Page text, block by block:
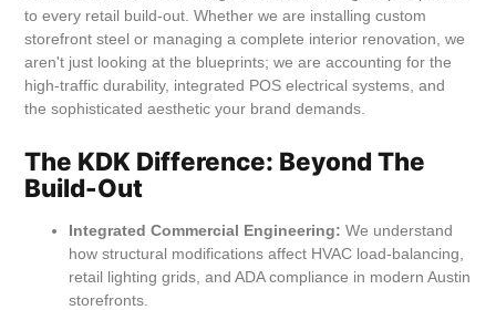
to every retail build-out. Whether we are installing custom
storefront steel or managing a complete interior renovation, we
aren't just looking at the blueprints; we are accounting for the
high-traffic durability, integrated POS electrical systems, and
the sophisticated aesthetic your brand demands.
The KDK Difference: Beyond The
Build-Out
Integrated Commercial Engineering: We understand
how structural modifications affect HVAC load-balancing,
retail lighting grids, and ADA compliance in modern Austin
storefronts.